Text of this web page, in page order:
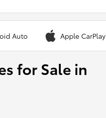
Auto Apple CarPlay
for Sale in